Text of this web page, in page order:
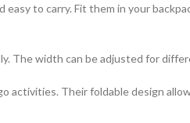
to carry. Fit them in your
The width can be adjusted for
activities. Their foldable design